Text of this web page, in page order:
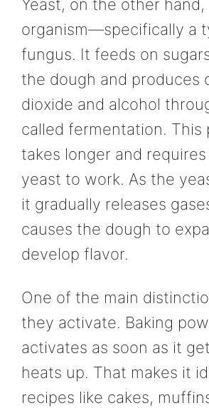
Yeast, on the other hand,
organism—specifically a
fungus. It feeds on
the dough and produces
dioxide and alcohol
called fermentation. This
takes longer and
yeast to work. As the
it gradually releases
causes the dough to
develop flavor.
One of the main
they activate. Baking
activates as soon as it
heats up. That makes it
recipes like cakes,